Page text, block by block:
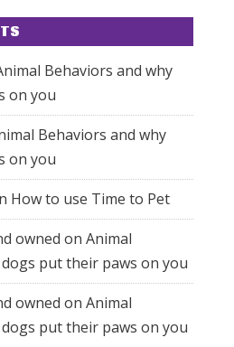
Behaviors and why
on you
Behaviors and why
on you
How to use Time to Pet
owned on Animal
put their paws on you
owned on Animal
put their paws on you